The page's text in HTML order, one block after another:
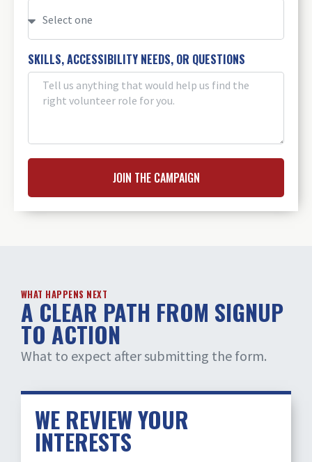
SKILLS, ACCESSIBILITY NEEDS, OR QUESTIONS
JOIN THE CAMPAIGN
WHAT HAPPENS NEXT
A CLEAR PATH FROM SIGNUP
TO ACTION
What to expect after submitting the form.
WE REVIEW YOUR
INTERESTS